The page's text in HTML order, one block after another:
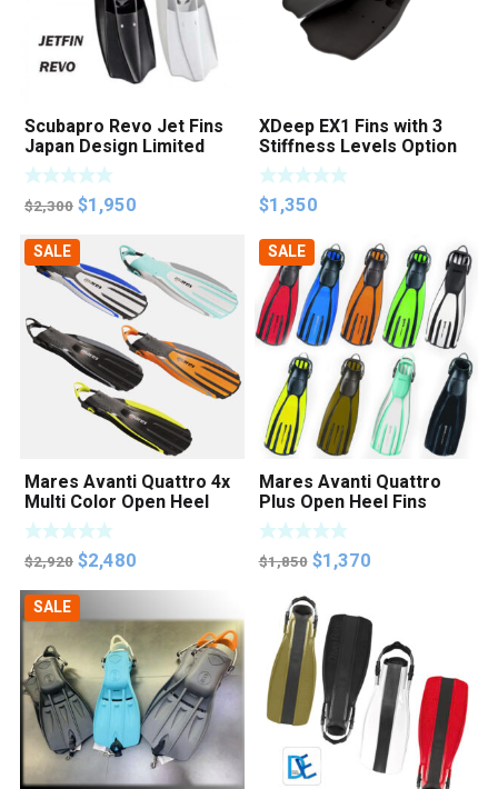
Scubapro Revo Jet Fins
Japan Design Limited
Edition
$2,300 Original
was:
$2,300.
$1,950
is:
$1,950.
XDeep EX1 Fins with 3
Stiffness Levels Option
$1,350
SALE
Mares Avanti Quattro 4x
Multi Color Open Heel
Fins
$2,920 Original
price
was:
$2,920.
$2,480
price
is:
$2,480.
SALE
Mares Avanti Quattro
Plus Open Heel Fins
$1,850 Original
was:
$1,850.
$1,370Current
is:
$1,370.
SALE